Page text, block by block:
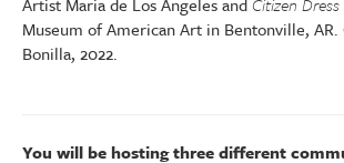
Museum of American Art in Bentonville, AR.
Bonilla, 2022.
You will be hosting three different